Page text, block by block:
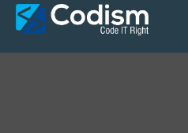
Skip